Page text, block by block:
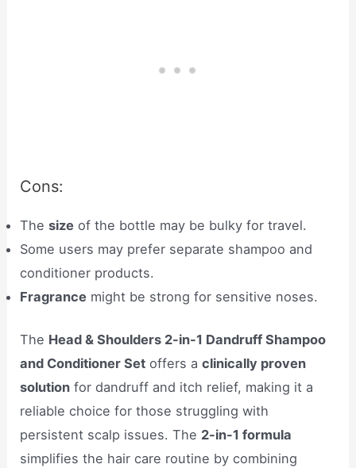
Cons:
Thesize of the bottle may be bulky for travel.
Some users may prefer separate shampoo and
conditioner products.
Fragrance might be strong for sensitive noses.
The Head & Shoulders 2-in-1 Dandruff Shampoo
and Conditioner Set offers aclinically proven
solution for dandruff and itch relief, making it a
reliable choice for those struggling with
persistent scalp issues. The 2-in-1 formula
simplifies the hair care routine by combining